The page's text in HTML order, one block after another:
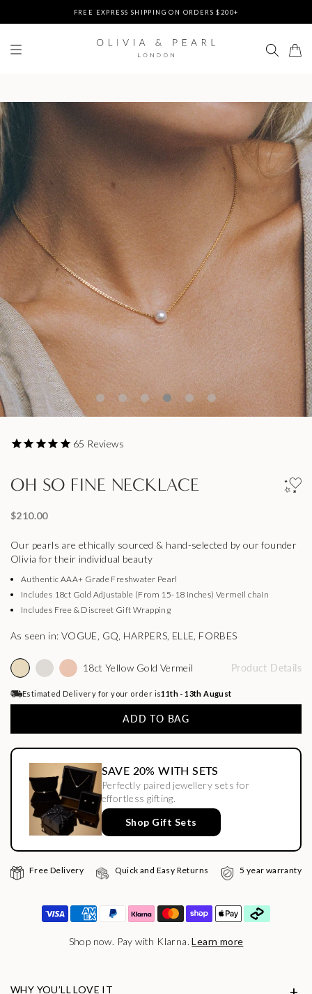
DUTIES & TAXES PREPAID - NO EXTRA FEES AT DELIVERY
FREE EXPRESS SHIPPING ON ORDERS $200+
UP TO 3 FREE BRACELETS ON ORDERS
65 Reviews
OH SO FINE NECKLACE
$210.00
Our pearls are ethically sourced & hand-selected by our founder
Olivia for their individual beauty
Authentic AAA+ Grade Freshwater Pearl
Includes 18ct Gold Adjustable (From 15-18 inches) Vermeil chain
Includes Free & Discreet Gift Wrapping
As seen in: VOGUE, GQ, HARPERS, ELLE, FORBES
18ct Yellow Gold Vermeil Product Details
Estimated Delivery for your order is11th - 13th August
ADD TO BAG
SAVE 20% WITH SETS
Perfectly paired jewellery sets for
effortless gifting.
Shop Gift Sets
Free Delivery Quick and Easy Returns 5 year warranty
Shop now. Pay with Klarna.Learn more
WHY YOU’LL LOVE IT